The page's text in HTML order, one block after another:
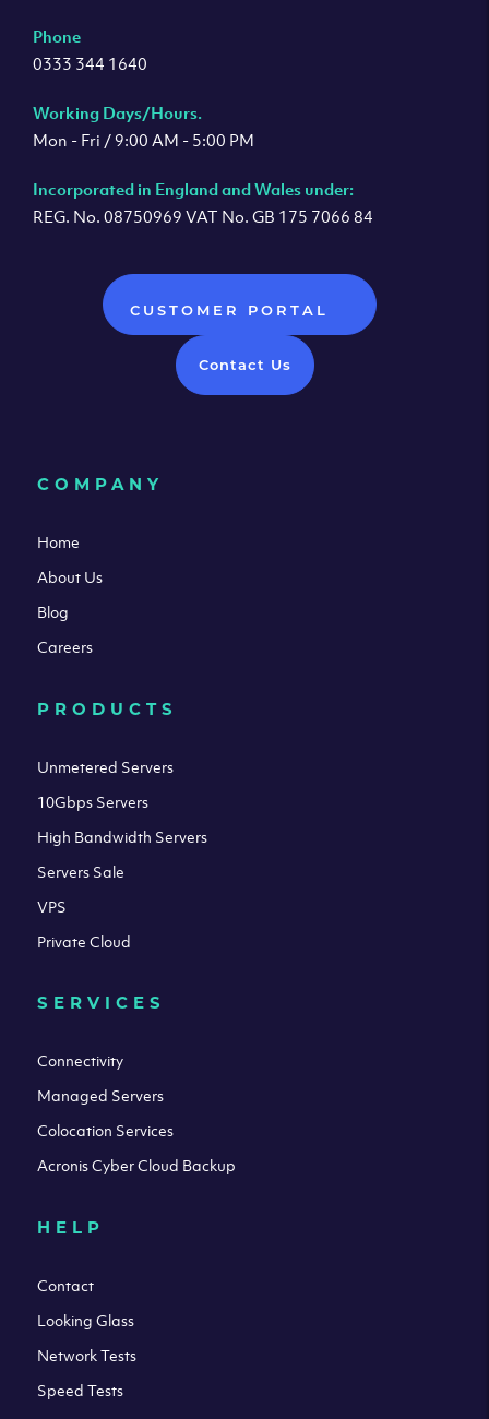
Phone
0333 344 1640
Working Days/Hours.
Mon - Fri / 9:00 AM - 5:00 PM
Incorporated in England and Wales under:
REG. No. 08750969 VAT No. GB 175 7066 84
CUSTOMER PORTAL
Contact Us
COMPANY
Home
About Us
Blog
Careers
PRODUCTS
Unmetered Servers
10Gbps Servers
High Bandwidth Servers
Servers Sale
VPS
Private Cloud
SERVICES
Connectivity
Managed Servers
Colocation Services
Acronis Cyber Cloud Backup
HELP
Contact
Looking Glass
Network Tests
Speed Tests